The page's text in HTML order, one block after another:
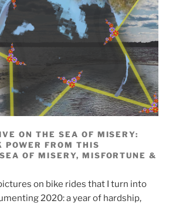
ON THE SEA OF MISERY:
POWER FROM THIS
OF MISERY, MISFORTUNE &
on bike rides that I turn into
2020: a year of hardship,